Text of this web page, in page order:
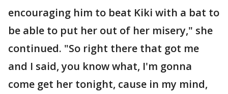
encouraging him to beat Kiki with a bat to
be able to put her out of her misery," she
continued. "So right there that got me
and I said, you know what, I'm gonna
come get her tonight, cause in my mind,